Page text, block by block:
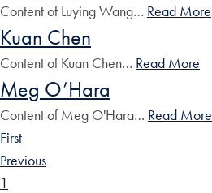
Content of Luying Wang… Read More
Kuan Chen
Content of Kuan Chen… Read More
Meg O’Hara
Content of Meg O'Hara… Read More
First
Previous
1